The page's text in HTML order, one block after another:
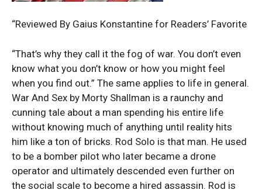
“Reviewed By Gaius Konstantine for Readers’ Favorite
“That’s why they call it the fog of war. You don’t even
know what you don’t know or how you might feel
when you find out.” The same applies to life in general.
War And Sex by Morty Shallman is a raunchy and
cunning tale about a man spending his entire life
without knowing much of anything until reality hits
him like a ton of bricks. Rod Solo is that man. He used
to be a bomber pilot who later became a drone
operator and ultimately descended even further on
the social scale to become a hired assassin. Rod is